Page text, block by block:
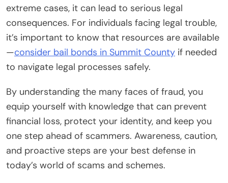
extreme cases, it can lead to serious legal
consequences. For individuals facing legal trouble,
it’s important to know that resources are available
—consider bail bonds in Summit County if needed
to navigate legal processes safely.
By understanding the many faces of fraud, you
equip yourself with knowledge that can prevent
financial loss, protect your identity, and keep you
one step ahead of scammers. Awareness, caution,
and proactive steps are your best defense in
today’s world of scams and schemes.